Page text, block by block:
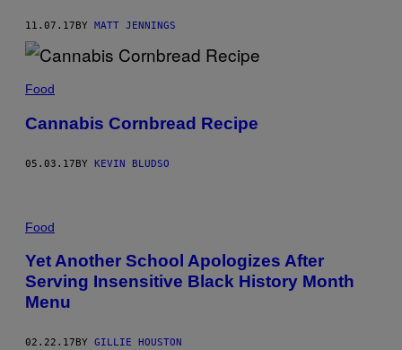
11.07.17BY MATT JENNINGS
Food
Cannabis Cornbread Recipe
05.03.17BY KEVIN BLUDSO
Food
Yet Another School Apologizes After
Serving Insensitive Black History Month
Menu
02.22.17 BY GILLIE HOUSTON